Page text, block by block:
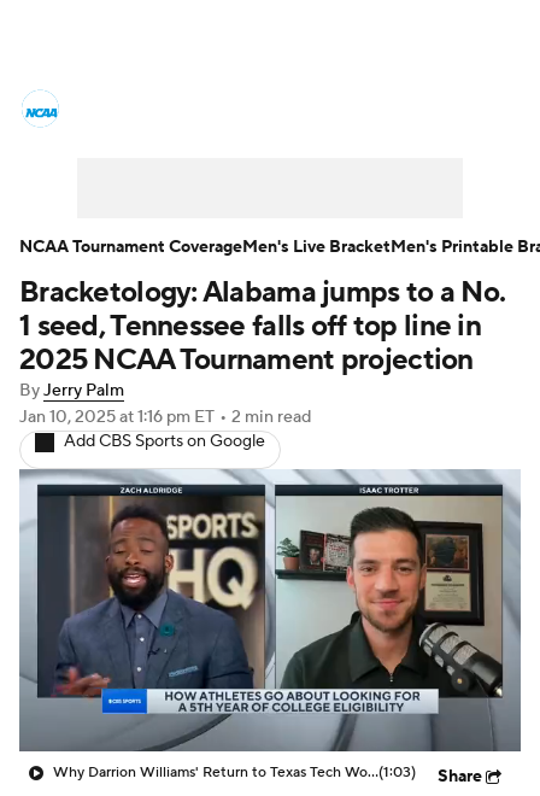
Men's Printable Bracket Schedule
NIT Bracket Standings Rankings
Stats Teams Players
College Basketball Betting
Women's BB NBA Draft
Prospect Rankings 2026 Top Recruits
2026 Top Classes CBS Sports Classic
College Shop
Bracketology: Alabama jumps to a No.
1 seed, Tennessee falls off top line in
2025 NCAA Tournament projection
ByJerry Palm
Jan 10, 2025at 1:16 pm ET • 2 min read
Add CBS Sports on Google
Why Darrion Williams' Return to Texas Tech Would Be Big(1:03) Share
NCAA Tournament CoverageMen's Live BracketMen's Printable